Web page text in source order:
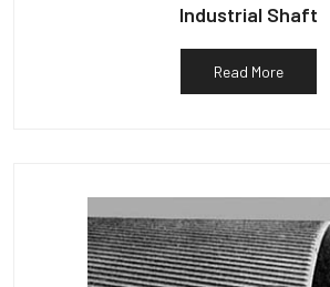
Industrial Shaft
Read More